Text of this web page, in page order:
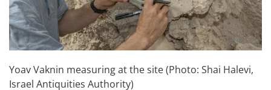
Yoav Vaknin measuring at the site (Photo: Shai Halevi,
Israel Antiquities Authority)